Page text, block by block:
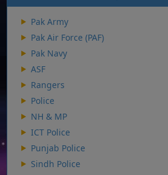
Pak Army
Pak Air Force (PAF)
Pak Navy
ASF
Rangers
Police
NH & MP
ICT Police
Punjab Police
Sindh Police